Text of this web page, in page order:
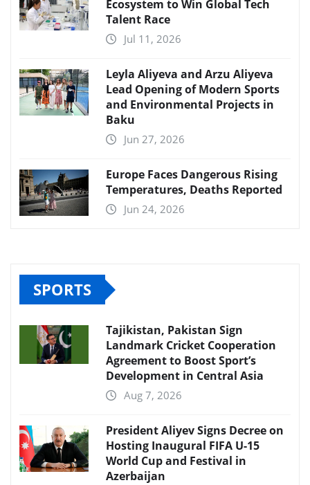
Ecosystem to Win Global Tech
Talent Race
Jul 11, 2026
Leyla Aliyeva and Arzu Aliyeva
Lead Opening of Modern Sports
and Environmental Projects in
Baku
Jun 27, 2026
Europe Faces Dangerous Rising
Temperatures, Deaths Reported
Jun 24, 2026
SPORTS
Tajikistan, Pakistan Sign
Landmark Cricket Cooperation
Agreement to Boost Sport’s
Development in Central Asia
Aug 7, 2026
President Aliyev Signs Decree on
Hosting Inaugural FIFA U-15
World Cup and Festival in
Azerbaijan